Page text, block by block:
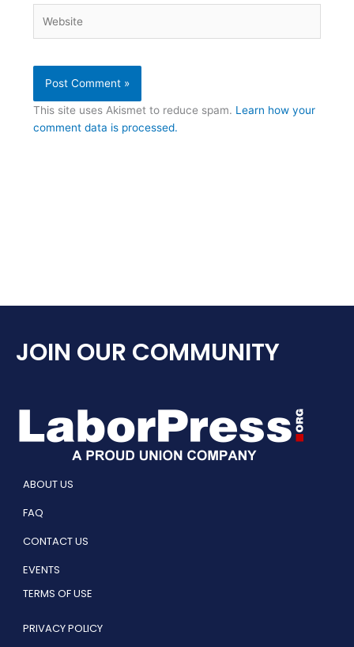
This site uses Akismet to reduce spam. Learn how your
comment data is processed.
JOIN OUR COMMUNITY
ABOUT US
FAQ
CONTACT US
EVENTS
TERMS OF USE
PRIVACY POLICY